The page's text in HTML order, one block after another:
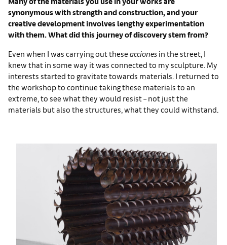
synonymous with strength and construction, and your
creative development involves lengthy experimentation
with them. What did this journey of discovery stem from?
Even when I was carrying out these acciones in the street, I
knew that in some way it was connected to my sculpture. My
interests started to gravitate towards materials. I returned to
the workshop to continue taking these materials to an
extreme, to see what they would resist – not just the
materials but also the structures, what they could withstand.